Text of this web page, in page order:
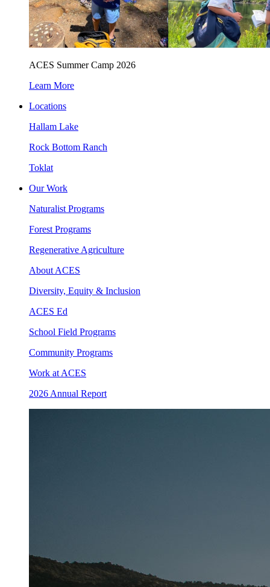
ACES Summer Camp 2026
Learn More
Locations
Hallam Lake
Rock Bottom Ranch
Toklat
Our Work
Naturalist Programs
Forest Programs
Regenerative Agriculture
About ACES
Diversity, Equity & Inclusion
ACES Ed
School Field Programs
Community Programs
Work at ACES
2026 Annual Report